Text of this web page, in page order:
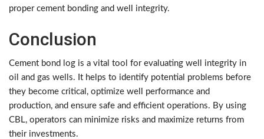
proper cement bonding and well integrity.
Conclusion
Cement bond log is a vital tool for evaluating well integrity in
oil and gas wells. It helps to identify potential problems before
they become critical, optimize well performance and
production, and ensure safe and efficient operations. By using
CBL, operators can minimize risks and maximize returns from
their investments.